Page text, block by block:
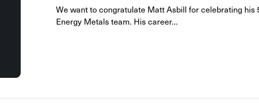
We want to congratulate Matt Asbill for celebrating his
Energy Metals team. His career…